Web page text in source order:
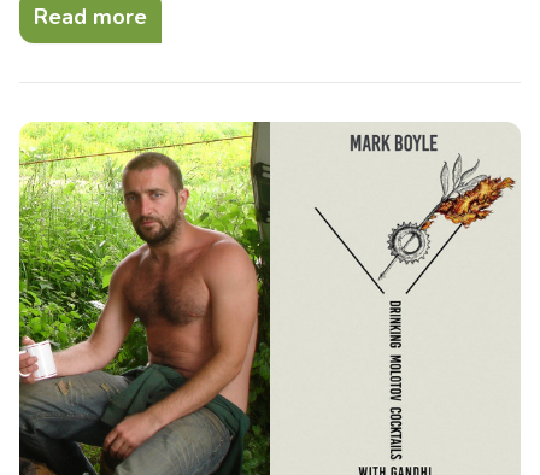
Read more